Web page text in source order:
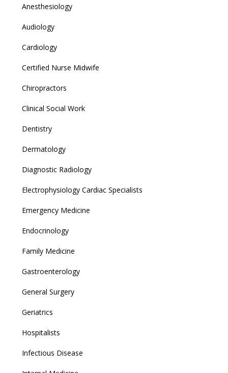
Anesthesiology
Audiology
Cardiology
Certified Nurse Midwife
Chiropractors
Clinical Social Work
Dentistry
Dermatology
Diagnostic Radiology
Electrophysiology Cardiac Specialists
Emergency Medicine
Endocrinology
Family Medicine
Gastroenterology
General Surgery
Geriatrics
Hospitalists
Infectious Disease